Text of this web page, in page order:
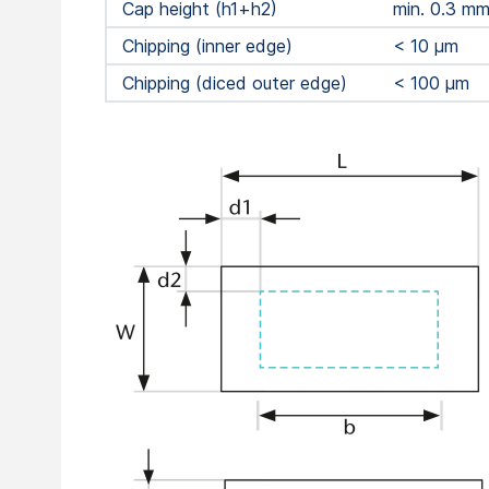
Cap height (h1+h2)
min. 0.3 mm
Chipping (inner edge)
< 10 μm
Chipping (diced outer edge)
< 100 μm